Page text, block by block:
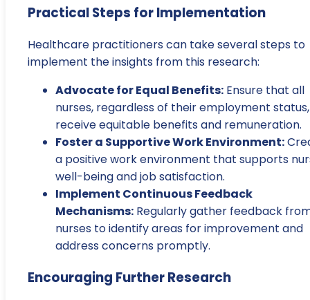
Practical Steps for Implementation
Healthcare practitioners can take several steps to
implement the insights from this research:
Advocate for Equal Benefits: Ensure that all
nurses, regardless of their employment status,
receive equitable benefits and remuneration.
Foster a Supportive Work Environment:
a positive work environment that supports
well-being and job satisfaction.
Implement Continuous Feedback
Mechanisms: Regularly gather feedback
nurses to identify areas for improvement and
address concerns promptly.
Encouraging Further Research